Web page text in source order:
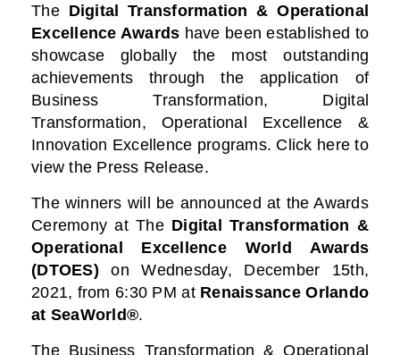
TheDigital Transformation & Operational
Excellence Awards have been established to
showcase globally the most outstanding
achievements through the application of
Business Transformation, Digital
Transformation, Operational Excellence &
Innovation Excellence programs. Click here to
view the Press Release.
The winners will be announced at the Awards
Ceremony at TheDigital Transformation &
Operational Excellence World Awards
(DTOES) on Wednesday, December 15th,
2021, from 6:30 PM at Renaissance Orlando
at SeaWorld®.
The Business Transformation & Operational